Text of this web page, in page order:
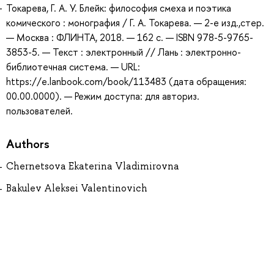
Токарева, Г. А. У. Блейк: философия смеха и поэтика
комического : монография / Г. А. Токарева. — 2-е изд.,стер.
— Москва : ФЛИНТА, 2018. — 162 с. — ISBN 978-5-9765-
3853-5. — Текст : электронный // Лань : электронно-
библиотечная система. — URL:
https://e.lanbook.com/book/113483 (дата обращения:
00.00.0000). — Режим доступа: для авториз.
пользователей.
Authors
Chernetsova Ekaterina Vladimirovna
Bakulev Aleksei Valentinovich